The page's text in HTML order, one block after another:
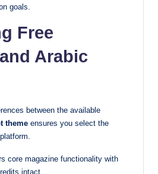
goals.
Free
Arabic
between the available
theme ensures you select the
core magazine functionality with
intact.